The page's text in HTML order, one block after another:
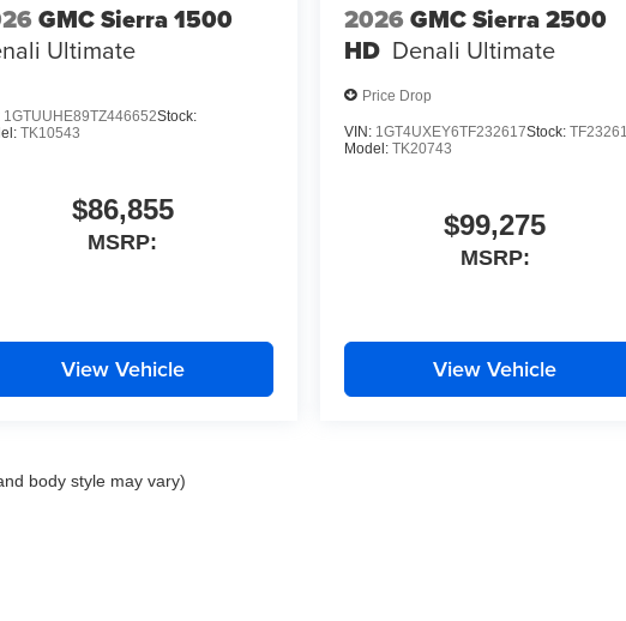
GMC Sierra 1500
Ultimate
1GTUUHE89TZ446652Stock:
TK10543
$86,855
MSRP:
View Vehicle
2026 GMC Sierra 2500
HD Denali Ultimate
Price Drop
VIN: 1GT4UXEY6TF232617Stock:
Model:TK20743
$99,275
MSRP:
View Vehicle
body style may vary)